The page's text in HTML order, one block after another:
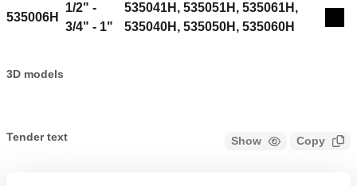
535006H
1/2" -
3/4" - 1"
535041H, 535051H, 535061H,
535040H, 535050H, 535060H
3D models
Tender text Show Copy